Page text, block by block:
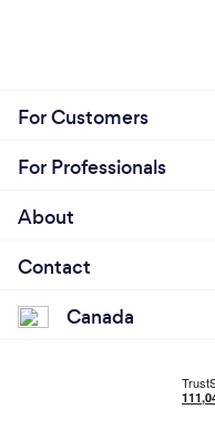
For Customers
For Professionals
About
Contact
Canada